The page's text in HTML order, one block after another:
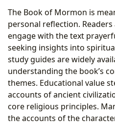
The Book of Mormon is
personal reflection.
engage with the text
seeking insights into
study guides are widely
understanding the book’s
themes. Educational value
accounts of ancient
core religious principles.
the accounts of the